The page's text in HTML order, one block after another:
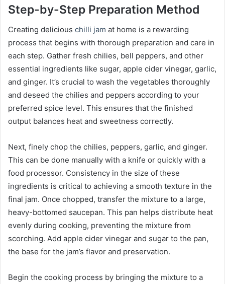
Step-by-Step Preparation Method
Creating delicious chilli jam at home is a rewarding
process that begins with thorough preparation and care in
each step. Gather fresh chilies, bell peppers, and other
essential ingredients like sugar, apple cider vinegar, garlic,
and ginger. It’s crucial to wash the vegetables thoroughly
and deseed the chilies and peppers according to your
preferred spice level. This ensures that the finished
output balances heat and sweetness correctly.
Next, finely chop the chilies, peppers, garlic, and ginger.
This can be done manually with a knife or quickly with a
food processor. Consistency in the size of these
ingredients is critical to achieving a smooth texture in the
final jam. Once chopped, transfer the mixture to a large,
heavy-bottomed saucepan. This pan helps distribute heat
evenly during cooking, preventing the mixture from
scorching. Add apple cider vinegar and sugar to the pan,
the base for the jam’s flavor and preservation.
Begin the cooking process by bringing the mixture to a